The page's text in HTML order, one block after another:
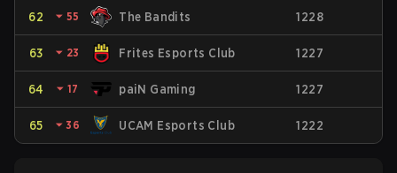
62 ⏷ 55 The Bandits 1228
63 ⏷ 23 Frites Esports Club 1227
64 ⏷ 17 paiN Gaming 1227
65 ⏷ 36 UCAM Esports Club 1222